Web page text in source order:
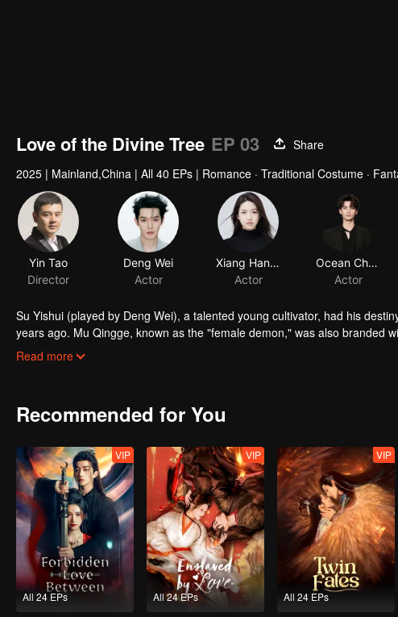
Love of the Divine Tree EP 03
Share
2025 | Mainland,China | All 40 EPs | Romance · Traditional Costume ·
Yin Tao
Director
Deng Wei
Actor
Xiang Hanzhi
Actor
Ocean Chen
Actor
Su Yishui (played by Deng Wei), a talented young cultivator, had his
years ago. Mu Qingge, known as the "female demon," was also branded
Qingge transforms into Xue Ranran (played by Xiang Hanzhi), and Su
Read more
Recommended for You
All 24 EPs
VIP
All 24 EPs
VIP
All 24 EPs
VIP